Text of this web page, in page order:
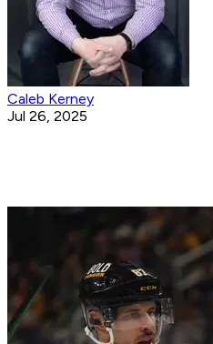
Caleb Kerney
Jul 26, 2025